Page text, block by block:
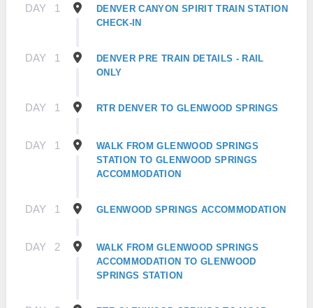
DAY 1
DENVER CANYON SPIRIT TRAIN STATION
CHECK-IN
DAY 1
DENVER PRE TRAIN DETAILS - RAIL
ONLY
DAY 1 RTR DENVER TO GLENWOOD SPRINGS
DAY 1
WALK FROM GLENWOOD SPRINGS
STATION TO GLENWOOD SPRINGS
ACCOMMODATION
DAY 1 GLENWOOD SPRINGS ACCOMMODATION
DAY 2
WALK FROM GLENWOOD SPRINGS
ACCOMMODATION TO GLENWOOD
SPRINGS STATION